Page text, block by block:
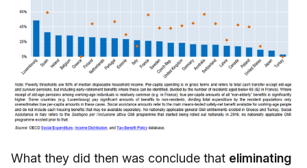
What they did then was conclude that eliminating